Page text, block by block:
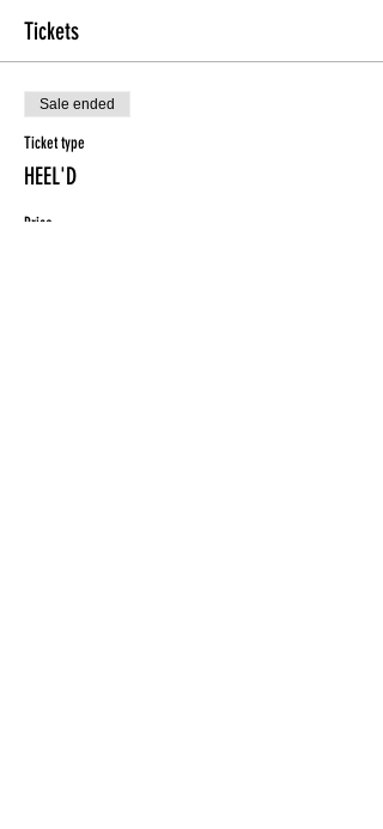
Tickets
Sale ended
Ticket type
HEEL'D
Price